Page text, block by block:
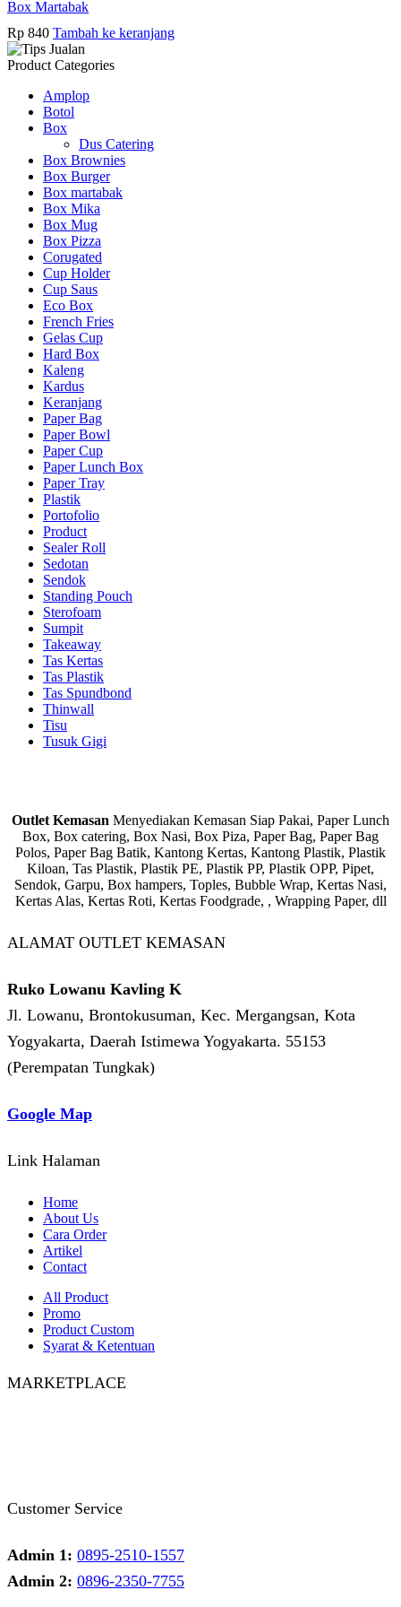
Box Martabak
Rp 840 Tambah ke keranjang
Product Categories
Amplop
Botol
Box
Dus Catering
Box Brownies
Box Burger
Box martabak
Box Mika
Box Mug
Box Pizza
Corugated
Cup Holder
Cup Saus
Eco Box
French Fries
Gelas Cup
Hard Box
Kaleng
Kardus
Keranjang
Paper Bag
Paper Bowl
Paper Cup
Paper Lunch Box
Paper Tray
Plastik
Portofolio
Product
Sealer Roll
Sedotan
Sendok
Standing Pouch
Sterofoam
Sumpit
Takeaway
Tas Kertas
Tas Plastik
Tas Spundbond
Thinwall
Tisu
Tusuk Gigi
Outlet Kemasan Menyediakan Kemasan Siap Pakai, Paper Lunch
Box, Box catering, Box Nasi, Box Piza, Paper Bag, Paper Bag
Polos, Paper Bag Batik, Kantong Kertas, Kantong Plastik, Plastik
Kiloan, Tas Plastik, Plastik PE, Plastik PP, Plastik OPP, Pipet,
Sendok, Garpu, Box hampers, Toples, Bubble Wrap, Kertas Nasi,
Kertas Alas, Kertas Roti, Kertas Foodgrade, , Wrapping Paper, dll
ALAMAT OUTLET KEMASAN
Ruko Lowanu Kavling K
Jl. Lowanu, Brontokusuman, Kec. Mergangsan, Kota
Yogyakarta, Daerah Istimewa Yogyakarta. 55153
(Perempatan Tungkak)
Google Map
Link Halaman
Home
About Us
Cara Order
Artikel
Contact
All Product
Promo
Product Custom
Syarat & Ketentuan
MARKETPLACE
Customer Service
Admin 1: 0895-2510-1557
Admin 2: 0896-2350-7755